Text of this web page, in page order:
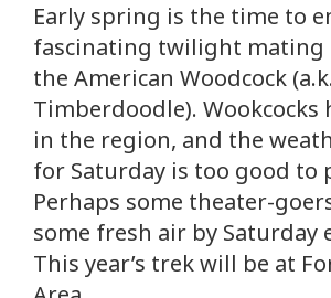
Early spring is the time to
fascinating twilight mating
the American Woodcock
Timberdoodle). Wookcocks
in the region, and the
for Saturday is too good to
Perhaps some theater-
some fresh air by Saturday
This year’s trek will be at